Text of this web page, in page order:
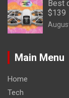
Best
$139
Main Menu
Home
Tech